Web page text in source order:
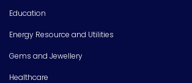
Education
Energy Resource and Utilities
Gems and Jewellery
Healthcare